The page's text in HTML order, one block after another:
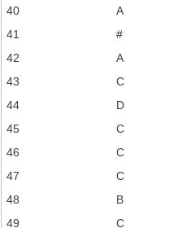
40
A
41
#
42
A
43
C
44
D
45
C
46
C
47
C
48
B
49
C